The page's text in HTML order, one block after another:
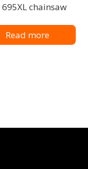
695XL chainsaw
Read more